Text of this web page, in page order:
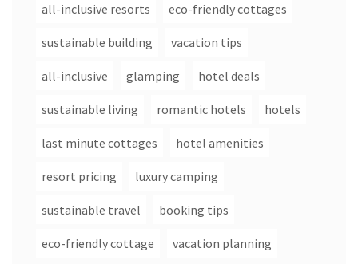
all-inclusive resorts eco-friendly cottages
sustainable building vacation tips
all-inclusive glamping hotel deals
sustainable living romantic hotels hotels
last minute cottages hotel amenities
resort pricing luxury camping
sustainable travel booking tips
eco-friendly cottage vacation planning